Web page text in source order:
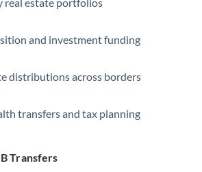
and investment funding
distributions across borders
transfers and tax planning
Transfers